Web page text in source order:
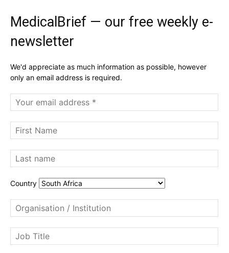
MedicalBrief — our free weekly e-
newsletter
We'd appreciate as much information as possible, however
only an email address is required.
Country